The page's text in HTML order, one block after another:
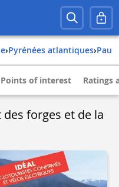
› pyrénées atlantiques› pau
Points of interest Ratings
forges et de la